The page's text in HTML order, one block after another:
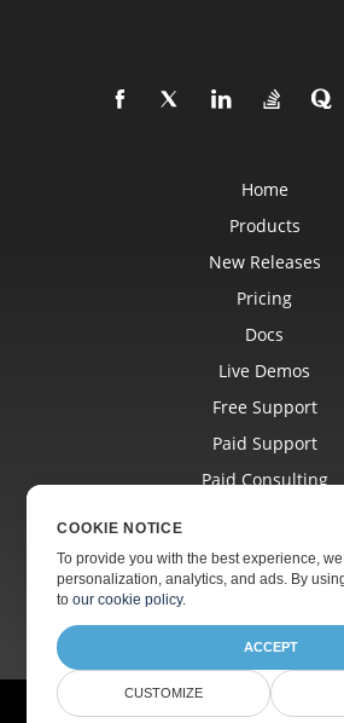
Home
Products
New Releases
Pricing
Docs
Live Demos
Free Support
Paid Support
Paid Consulting
Websites
About
© Aspose Pty Ltd 2001-2026.
COOKIE NOTICE
To provide you with the best experience,
personalization, analytics, and ads. By
toour cookie policy.
ACCEPT
CUSTOMIZE